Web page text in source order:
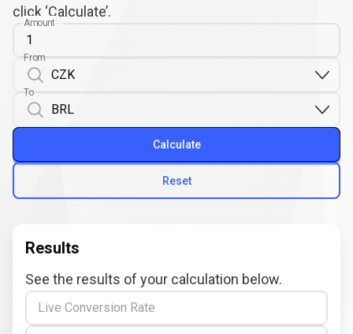
click ‘Calculate’.
Amount
From
To
Reset
Calculate
Results
See the results of your calculation below.
Live Conversion Rate